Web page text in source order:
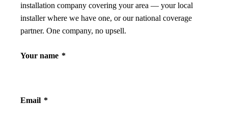
installation company covering your area — your local
installer where we have one, or our national coverage
partner. One company, no upsell.
Your name *
Email *